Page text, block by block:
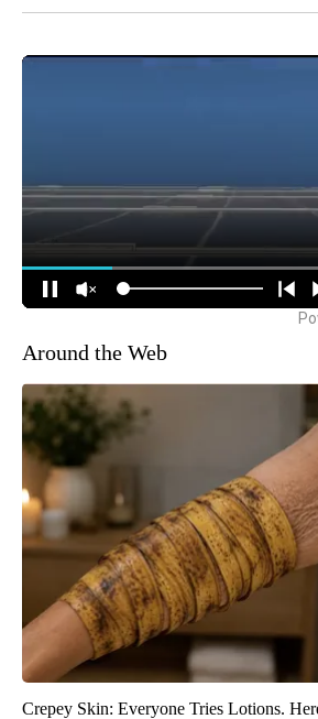
Around the Web
Crepey Skin: Everyone Tries Lotions.